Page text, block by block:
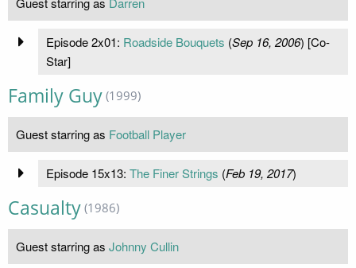
Episode 2x01: Roadside Bouquets (Sep 16, 2006) [Co-
Star]
Family Guy (1999)
Guest starring as Football Player
Episode 15x13: The Finer Strings (Feb 19, 2017)
Casualty (1986)
Guest starring as Johnny Cullin